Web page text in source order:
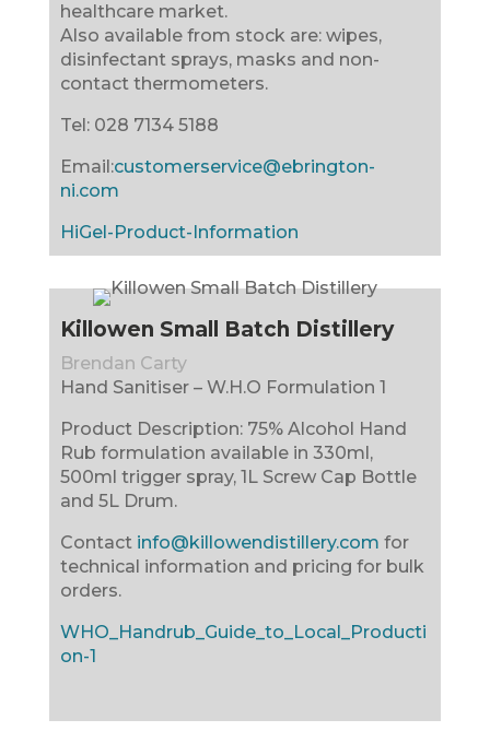
healthcare market.
Also available from stock are: wipes,
disinfectant sprays, masks and non-
contact thermometers.
Tel: 028 7134 5188
Email:customerservice@ebrington-
ni.com
HiGel-Product-Information
Killowen Small Batch Distillery
Brendan Carty
Hand Sanitiser – W.H.O Formulation 1
Product Description: 75% Alcohol Hand
Rub formulation available in 330ml,
500ml trigger spray, 1L Screw Cap Bottle
and 5L Drum.
Contact info@killowendistillery.com for
technical information and pricing for bulk
orders.
WHO_Handrub_Guide_to_Local_Producti
on-1